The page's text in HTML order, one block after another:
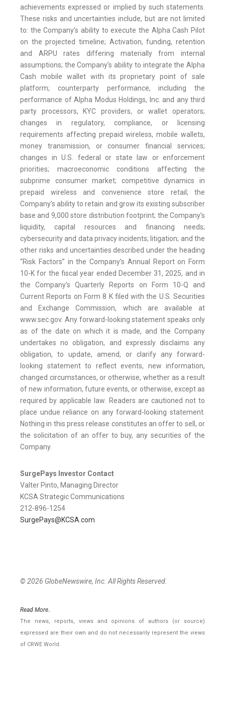
achievements expressed or implied by such statements.
These risks and uncertainties include, but are not limited
to: the Company’s ability to execute the Alpha Cash Pilot
on the projected timeline; Activation, funding, retention
and ARPU rates differing materially from internal
assumptions; the Company’s ability to integrate the Alpha
Cash mobile wallet with its proprietary point of sale
platform; counterparty performance, including the
performance of Alpha Modus Holdings, Inc. and any third
party processors, KYC providers, or wallet operators;
changes in regulatory, compliance, or licensing
requirements affecting prepaid wireless, mobile wallets,
money transmission, or consumer financial services;
changes in U.S. federal or state law or enforcement
priorities; macroeconomic conditions affecting the
subprime consumer market; competitive dynamics in
prepaid wireless and convenience store retail; the
Company’s ability to retain and grow its existing subscriber
base and 9,000 store distribution footprint; the Company’s
liquidity, capital resources and financing needs;
cybersecurity and data privacy incidents; litigation; and the
other risks and uncertainties described under the heading
“Risk Factors” in the Company’s Annual Report on Form
10-K for the fiscal year ended December 31, 2025, and in
the Company’s Quarterly Reports on Form 10-Q and
Current Reports on Form 8 K filed with the U.S. Securities
and Exchange Commission, which are available at
www.sec.gov. Any forward-looking statement speaks only
as of the date on which it is made, and the Company
undertakes no obligation, and expressly disclaims any
obligation, to update, amend, or clarify any forward-
looking statement to reflect events, new information,
changed circumstances, or otherwise, whether as a result
of new information, future events, or otherwise, except as
required by applicable law. Readers are cautioned not to
place undue reliance on any forward-looking statement.
Nothing in this press release constitutes an offer to sell, or
the solicitation of an offer to buy, any securities of the
Company.
SurgePays Investor Contact
Valter Pinto, Managing Director
KCSA Strategic Communications
212-896-1254
SurgePays@KCSA.com
© 2026 GlobeNewswire, Inc. All Rights Reserved.
Read More..
The news, reports, views and opinions of authors (or source)
expressed are their own and do not necessarily represent the views
of CRWE World.